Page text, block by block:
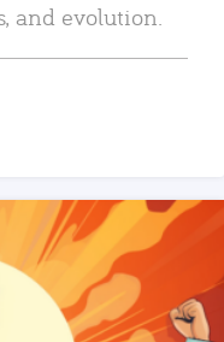
and evolution.